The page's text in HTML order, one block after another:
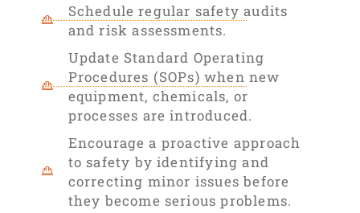
Schedule regular safety audits
and risk assessments.
Update Standard Operating
Procedures (SOPs) when new
equipment, chemicals, or
processes are introduced.
Encourage a proactive approach
to safety by identifying and
correcting minor issues before
they become serious problems.